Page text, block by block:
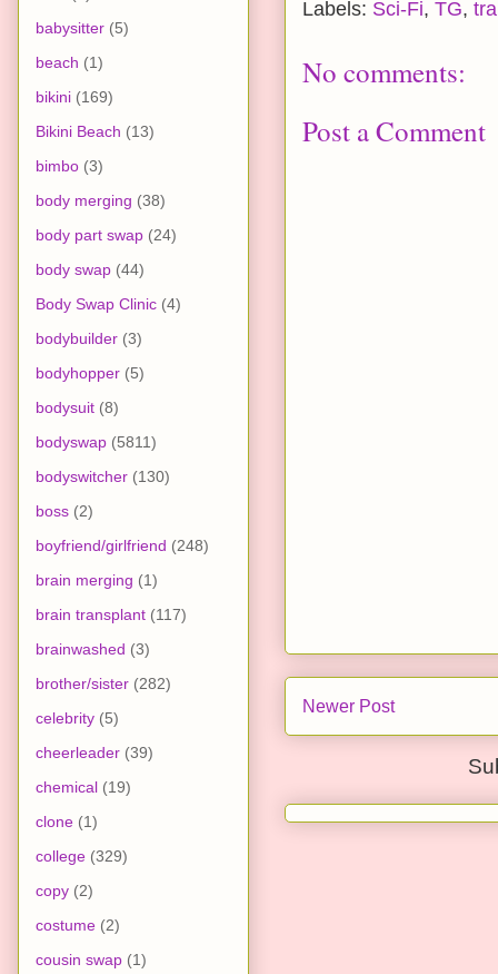
Labels: Sci-Fi, TG,
No comments:
Post a Comment
Newer Post
babysitter (5)
beach (1)
bikini (169)
Bikini Beach (13)
bimbo (3)
body merging (38)
body part swap (24)
body swap (44)
Body Swap Clinic (4)
bodybuilder (3)
bodyhopper (5)
bodysuit (8)
bodyswap (5811)
bodyswitcher (130)
boss (2)
boyfriend/girlfriend (248)
brain merging (1)
brain transplant (117)
brainwashed (3)
brother/sister (282)
celebrity (5)
cheerleader (39)
chemical (19)
clone (1)
college (329)
copy (2)
costume (2)
cousin swap (1)